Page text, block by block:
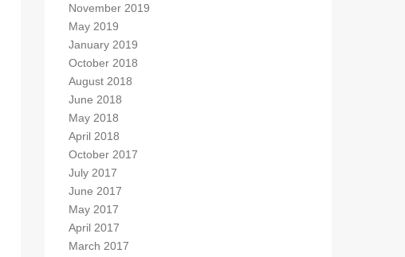
November 2019
May 2019
January 2019
October 2018
August 2018
June 2018
May 2018
April 2018
October 2017
July 2017
June 2017
May 2017
April 2017
March 2017